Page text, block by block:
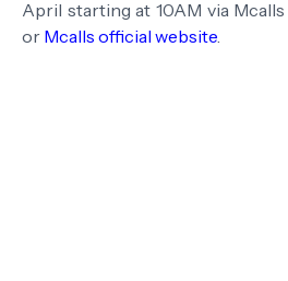
April starting at 10AM via
or Mcalls official website.